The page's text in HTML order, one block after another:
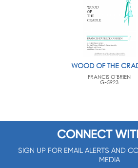
WOOD OF THE
FRANCIS O'BRIEN
G-5923
CONNECT
SIGN UP FOR EMAIL ALERTS AND
MEDIA